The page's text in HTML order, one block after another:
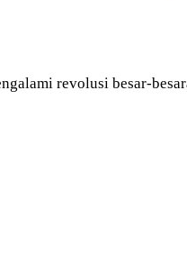
revolusi besar-